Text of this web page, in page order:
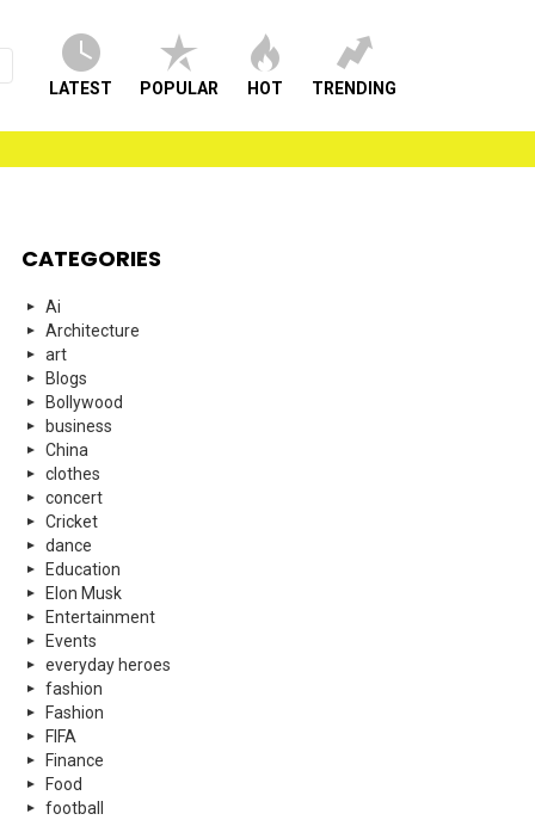
LATEST POPULAR HOT TRENDING
CATEGORIES
Ai
Architecture
art
Blogs
Bollywood
business
China
clothes
concert
Cricket
dance
Education
Elon Musk
Entertainment
Events
everyday heroes
fashion
Fashion
FIFA
Finance
Food
football